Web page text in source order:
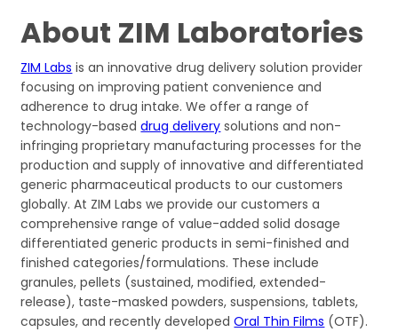
About ZIM Laboratories
ZIM Labs is an innovative drug delivery solution provider
focusing on improving patient convenience and
adherence to drug intake. We offer a range of
technology-baseddrug delivery solutions and non-
infringing proprietary manufacturing processes for the
production and supply of innovative and differentiated
generic pharmaceutical products to our customers
globally. At ZIM Labs we provide our customers a
comprehensive range of value-added solid dosage
differentiated generic products in semi-finished and
finished categories/formulations. These include
granules, pellets (sustained, modified, extended-
release), taste-masked powders, suspensions, tablets,
capsules, and recently developedOral Thin Films (OTF).